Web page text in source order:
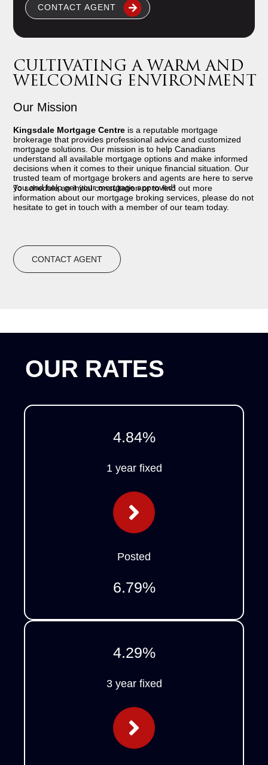
CONTACT AGENT
CULTIVATING A WARM AND
WELCOMING ENVIRONMENT
Our Mission
Kingsdale Mortgage Centre is a reputable mortgage
brokerage that provides professional advice and customized
mortgage solutions. Our mission is to help Canadians
understand all available mortgage options and make informed
decisions when it comes to their unique financial situation. Our
trusted team of mortgage brokers and agents are here to serve
you and help get your mortgage approved!
To schedule an initial consultation or to find out more
information about our mortgage broking services, please do not
hesitate to get in touch with a member of our team today.
CONTACT AGENT
OUR RATES
4.84%
1 year fixed
Posted
6.79%
4.29%
3 year fixed